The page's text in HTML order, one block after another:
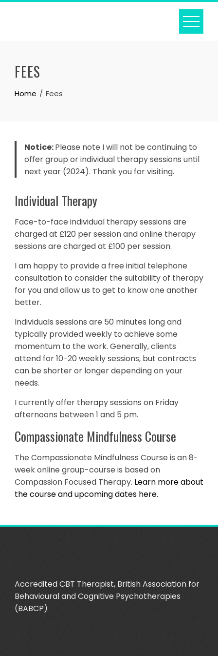
Skip
FEES
Home Fees
Notice:Please note I will not be continuing to
offer group or individual therapy sessions until
next year (2024). Thank you for visiting.
Individual Therapy
Face-to-face individual therapy sessions are
charged at £120 per session and online therapy
sessions are charged at £100 per session.
I am happy to provide a free initial telephone
consultation to consider the suitability of therapy
for you and allow us to get to know one another
better.
Individuals sessions are 50 minutes long and
typically provided weekly to achieve some
momentum to the work. Generally, clients
attend for 10-20 weekly sessions, but contracts
can be shorter or longer depending on your
needs.
I currently offer therapy sessions on Friday
afternoons between 1 and 5 pm.
Compassionate Mindfulness Course
The Compassionate Mindfulness Course is an 8-
week online group-course is based on
Compassion Focused Therapy. Learn more about
the course and upcoming dates here.
Accredited CBT Therapist, British Association for
Behavioural and Cognitive Psychotherapies
(BABCP)